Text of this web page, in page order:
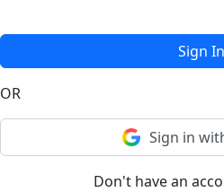
Sign In
OR
Sign in
Don't have an